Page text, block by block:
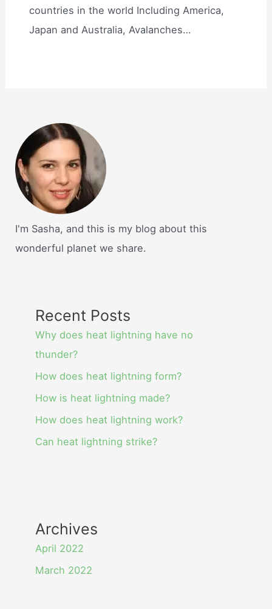
countries in the world Including America,
Japan and Australia, Avalanches…
I'm Sasha, and this is my blog about this
wonderful planet we share.
Recent Posts
Why does heat lightning have no
thunder?
How does heat lightning form?
How is heat lightning made?
How does heat lightning work?
Can heat lightning strike?
Archives
April 2022
March 2022